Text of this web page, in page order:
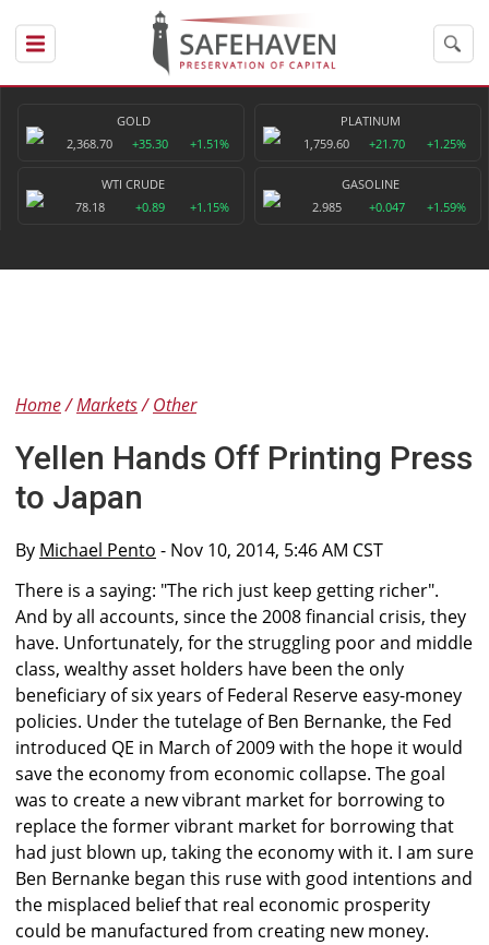
GOLD
2,368.70
+35.30 +1.51%
PLATINUM
1,759.60
+21.70 +1.25%
WTI CRUDE
78.18
+0.89 +1.15%
GASOLINE
2.985
+0.047 +1.59%
Home Markets Other
Yellen Hands Off Printing Press
to Japan
By Michael Pento - Nov 10, 2014, 5:46 AM CST
There is a saying: "The rich just keep getting richer".
And by all accounts, since the 2008 financial crisis, they
have. Unfortunately, for the struggling poor and middle
class, wealthy asset holders have been the only
beneficiary of six years of Federal Reserve easy-money
policies. Under the tutelage of Ben Bernanke, the Fed
introduced QE in March of 2009 with the hope it would
save the economy from economic collapse. The goal
was to create a new vibrant market for borrowing to
replace the former vibrant market for borrowing that
had just blown up, taking the economy with it. I am sure
Ben Bernanke began this ruse with good intentions and
the misplaced belief that real economic prosperity
could be manufactured from creating new money.